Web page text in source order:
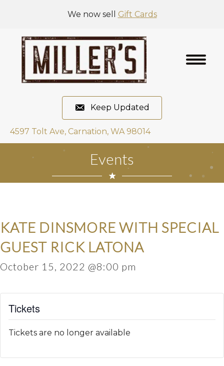
We now sell Gift Cards
Keep Updated
4597 Tolt Ave, Carnation, WA 98014
Events
KATE DINSMORE WITH SPECIAL
GUEST RICK LATONA
October 15, 2022 @8:00 pm
Tickets
Tickets are no longer available